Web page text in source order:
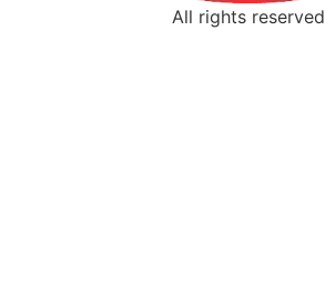
All rights reserved